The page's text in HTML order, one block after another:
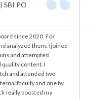
| SBI PO
since 2020. For
analyzed them. I joined
and attempted
quality content. I
and attended two
faculty and one by
really boosted my